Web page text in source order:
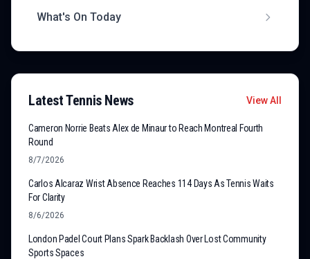
What's On Today
LatestTennisNews View All
Cameron Norrie Beats Alex de Minaur to Reach Montreal Fourth
Round
8/7/2026
Carlos Alcaraz Wrist Absence Reaches 114 Days As Tennis Waits
For Clarity
8/6/2026
London Padel Court Plans Spark Backlash Over Lost Community
Sports Spaces